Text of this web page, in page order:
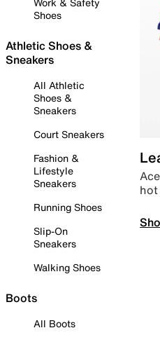
Shoes
Athletic Shoes &
Sneakers
All Athletic
Shoes &
Sneakers
Court Sneakers
Fashion &
Lifestyle
Sneakers
Running Shoes
Slip-On
Sneakers
Walking Shoes
Boots
All Boots